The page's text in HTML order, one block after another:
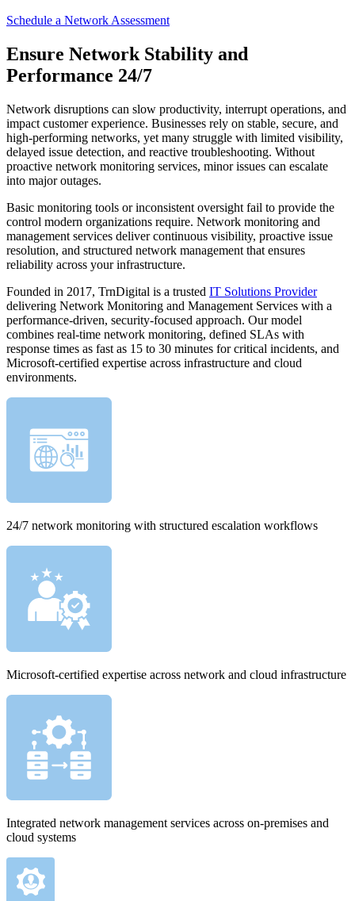
Schedule a Network Assessment
Ensure Network Stability and
Performance 24/7
Network disruptions can slow productivity, interrupt operations, and
impact customer experience. Businesses rely on stable, secure, and
high-performing networks, yet many struggle with limited visibility,
delayed issue detection, and reactive troubleshooting. Without
proactive network monitoring services, minor issues can escalate
into major outages.
Basic monitoring tools or inconsistent oversight fail to provide the
control modern organizations require. Network monitoring and
management services deliver continuous visibility, proactive issue
resolution, and structured network management that ensures
reliability across your infrastructure.
Founded in 2017, TrnDigital is a trusted IT Solutions Provider
delivering Network Monitoring and Management Services with a
performance-driven, security-focused approach. Our model
combines real-time network monitoring, defined SLAs with
response times as fast as 15 to 30 minutes for critical incidents, and
Microsoft-certified expertise across infrastructure and cloud
environments.
24/7 network monitoring with structured escalation workflows
Microsoft-certified expertise across network and cloud infrastructure
Integrated network management services across on-premises and
cloud systems